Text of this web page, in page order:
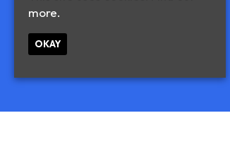
more.
OKAY